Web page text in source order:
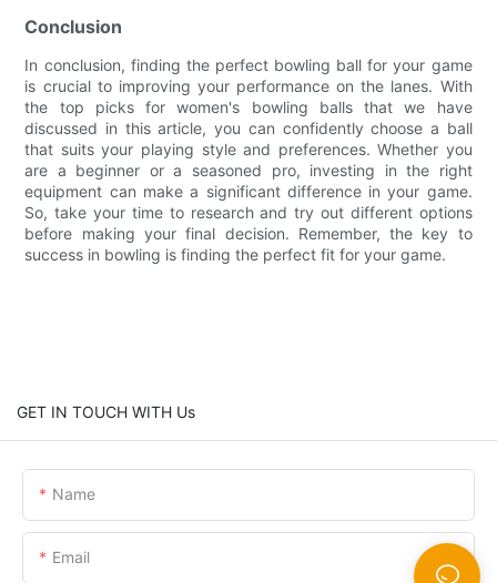
Conclusion
In conclusion, finding the perfect bowling ball for your game
is crucial to improving your performance on the lanes. With
the top picks for women's bowling balls that we have
discussed in this article, you can confidently choose a ball
that suits your playing style and preferences. Whether you
are a beginner or a seasoned pro, investing in the right
equipment can make a significant difference in your game.
So, take your time to research and try out different options
before making your final decision. Remember, the key to
success in bowling is finding the perfect fit for your game.
GET IN TOUCH WITH Us
Name
Email